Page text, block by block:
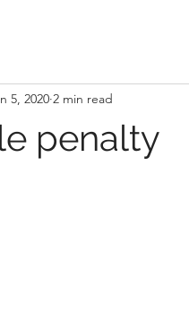
penalty
5, 2020 2 min read